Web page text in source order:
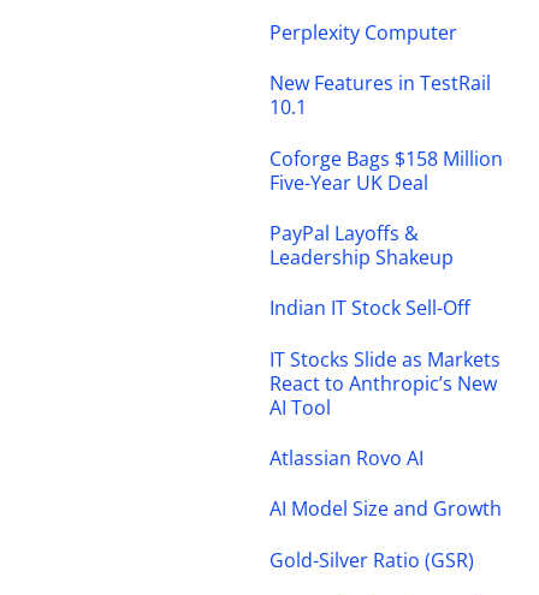
Perplexity Computer
New Features in TestRail
10.1
Coforge Bags $158 Million
Five-Year UK Deal
PayPal Layoffs &
Leadership Shakeup
Indian IT Stock Sell-Off
IT Stocks Slide as Markets
React to Anthropic’s New
AI Tool
Atlassian Rovo AI
AI Model Size and Growth
Gold-Silver Ratio (GSR)